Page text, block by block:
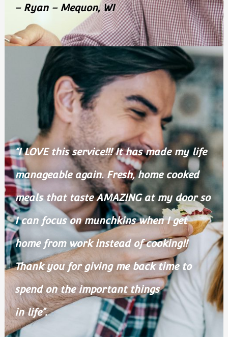
– Ryan – Mequon, WI
“I LOVE this service!!! It has made my life
manageable again. Fresh, home cooked
meals that taste AMAZING at my door so
I can focus on munchkins when I get
home from work instead of cooking!!
Thank you for giving me back time to
spend on the important things
in life”.